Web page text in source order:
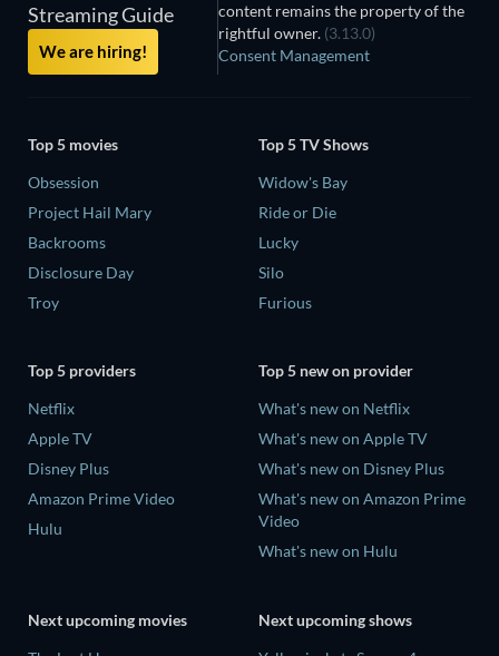
Streaming Guide
We are hiring!
content remains the property of the
rightful owner. (3.13.0)
Consent Management
Top 5 movies
Obsession
Project Hail Mary
Backrooms
Disclosure Day
Troy
Top 5 TV Shows
Widow's Bay
Ride or Die
Lucky
Silo
Furious
Top 5 providers
Netflix
Apple TV
Disney Plus
Amazon Prime Video
Hulu
Top 5 new on provider
What's new on Netflix
What's new on Apple TV
What's new on Disney Plus
What's new on Amazon Prime
Video
What's new on Hulu
Next upcoming movies
Next upcoming shows